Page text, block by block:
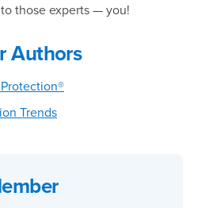
those experts — you!
Authors
Trends